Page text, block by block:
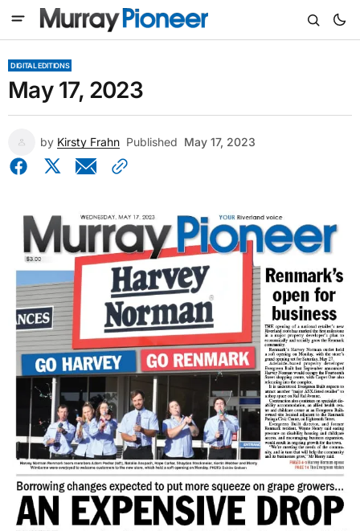
DIGITAL EDITIONS
May 17, 2023
by Kirsty Frahn Published May 17, 2023